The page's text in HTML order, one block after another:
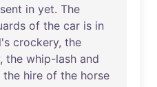
sent in yet. The
of the car is in
crockery, the
, the whip-lash and
the hire of the horse